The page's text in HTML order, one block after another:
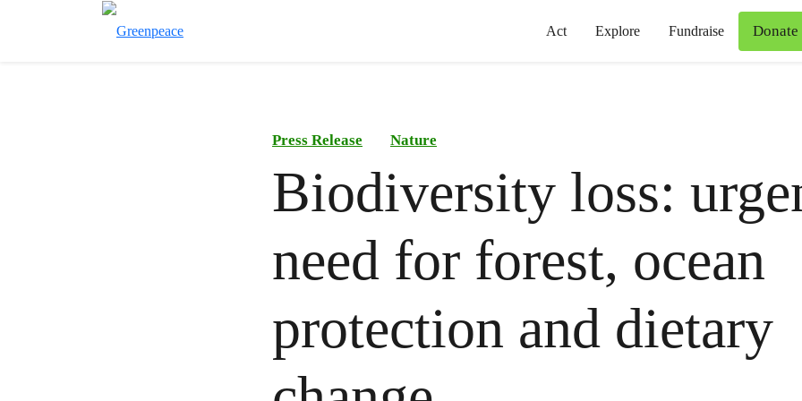
Act Explore Fundraise Donate
Press Release Nature
Biodiversity loss:
need for forest, ocean
protection and dietary